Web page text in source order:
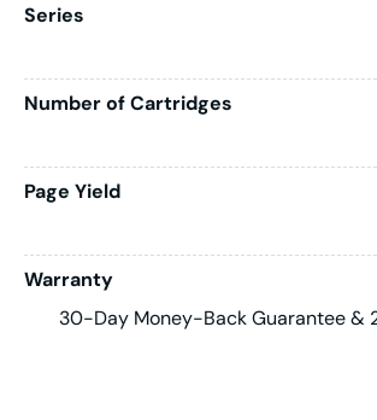
Series
Number of Cartridges
Page Yield
Warranty
30-Day Money-Back Guarantee &